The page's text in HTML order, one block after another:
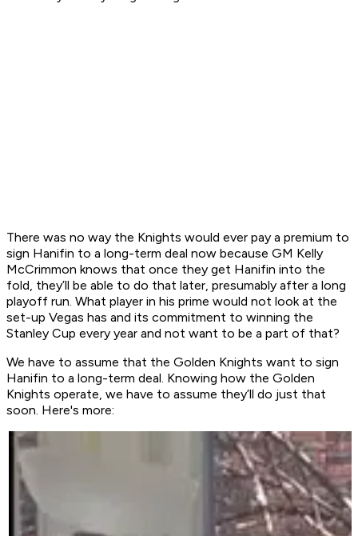
There was no way the Knights would ever pay a premium to
sign Hanifin to a long-term deal now because GM Kelly
McCrimmon knows that once they get Hanifin into the
fold, they’ll be able to do that later, presumably after a long
playoff run. What player in his prime would not look at the
set-up Vegas has and its commitment to winning the
Stanley Cup every year and not want to be a part of that?
We have to assume that the Golden Knights want to sign
Hanifin to a long-term deal. Knowing how the Golden
Knights operate, we have to assume they’ll do just that
soon. Here's more: